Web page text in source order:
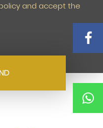
and accept the